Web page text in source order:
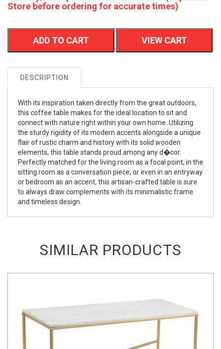
Store before ordering for accurate times)
ADD TO CART VIEW CART
DESCRIPTION
With its inspiration taken directly from the great outdoors,
this coffee table makes for the ideal location to sit and
connect with nature right within your own home. Utilizing
the sturdy rigidity of its modern accents alongside a unique
flair of rustic charm and history with its solid wooden
elements, this table stands proud among any d�cor.
Perfectly matched for the living room as a focal point, in the
sitting room as a conversation piece, or even in an entryway
or bedroom as an accent, this artisan-crafted table is sure
to always draw complements with its minimalistic frame
and timeless design.
SIMILAR PRODUCTS